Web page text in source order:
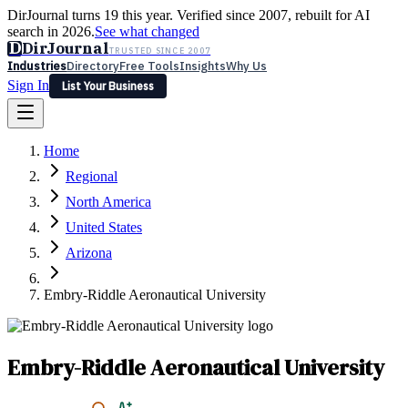
DirJournal turns 19 this year. Verified since 2007, rebuilt for AI
search in 2026.See what changed
DDirJournalTRUSTED SINCE 2007
IndustriesDirectoryFree ToolsInsightsWhy Us
Sign In
List Your Business
Latest Expert Reviews
Sign In
List Your Business
Home
Regional
North America
United States
Arizona
Embry-Riddle Aeronautical University
Embry-Riddle Aeronautical University